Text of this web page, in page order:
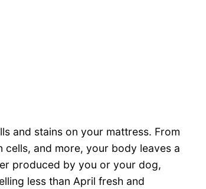
and stains on your mattress. From
and more, your body leaves a
produced by you or your dog,
less than April fresh and